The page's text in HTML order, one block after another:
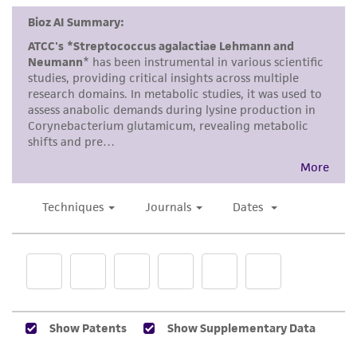
This product is intended for laboratory research
use only. It is not intended for any animal or
human therapeutic use, any human or animal
consumption, or any diagnostic use. Any
proposed commercial use is prohibited without
alicense from ATCC.
accurate and up-to-date information on this
representations as to its accuracy. Citations
from scientific literature and patents are
provided for informational purposes only. ATCC
and the customer bears the sole responsibility